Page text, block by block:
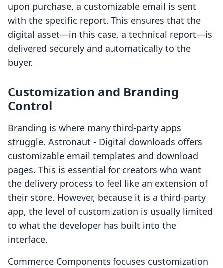
upon purchase, a customizable email is sent
with the specific report. This ensures that the
digital asset—in this case, a technical report—is
delivered securely and automatically to the
buyer.
Customization and Branding
Control
Branding is where many third-party apps
struggle. Astronaut ‑ Digital downloads offers
customizable email templates and download
pages. This is essential for creators who want
the delivery process to feel like an extension of
their store. However, because it is a third-party
app, the level of customization is usually limited
to what the developer has built into the
interface.
Commerce Components focuses customization